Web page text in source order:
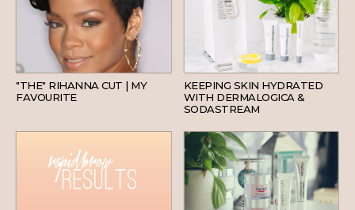
"THE" RIHANNA CUT | MY
FAVOURITE
SKINCARE
KEEPING SKIN HYDRATED
WITH DERMALOGICA &
SODASTREAM
SKINCARE